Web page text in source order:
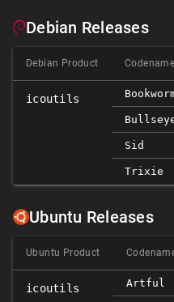
Debian Releases
Debian Product Codename
icoutils
Sid
Trixie
Ubuntu Releases
Ubuntu Product
icoutils Artful